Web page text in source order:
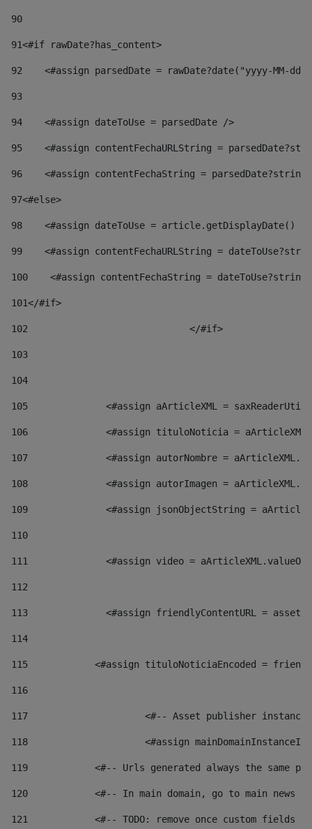
90
91<#if rawDate?has_content>
92
<#assign parsedDate = rawDate?date("yyyy-MM-
93
94
    <#assign dateToUse = parsedDate />
95
<#assign contentFechaURLString =
96
<#assign contentFechaString =
97<#else>
98
<#assign dateToUse = article.getDisplayDate()
99
<#assign contentFechaURLString =
100
<#assign contentFechaString =
101</#if>
102
103
104
105
<#assign aArticleXML =
106
<#assign tituloNoticia =
107
<#assign autorNombre =
108
<#assign autorImagen =
109
<#assign jsonObjectString =
110
111
<#assign video =
112
113
<#assign friendlyContentURL =
114
115
<#assign tituloNoticiaEncoded =
116
117 <#-- Asset publisher
118 <#assign
119
<#-- Urls generated always the same
120
<#-- In main domain, go to main news
121
<#-- TODO: remove once custom fields